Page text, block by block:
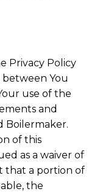
Privacy Policy
You
use of the
and
Boilermaker.
of this
as a waiver of
that a portion of
the